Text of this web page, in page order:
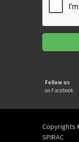
Follow us
on Facebook
Copyrights
SPIRAC